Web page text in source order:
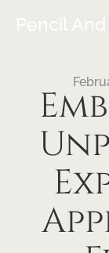
Pencil